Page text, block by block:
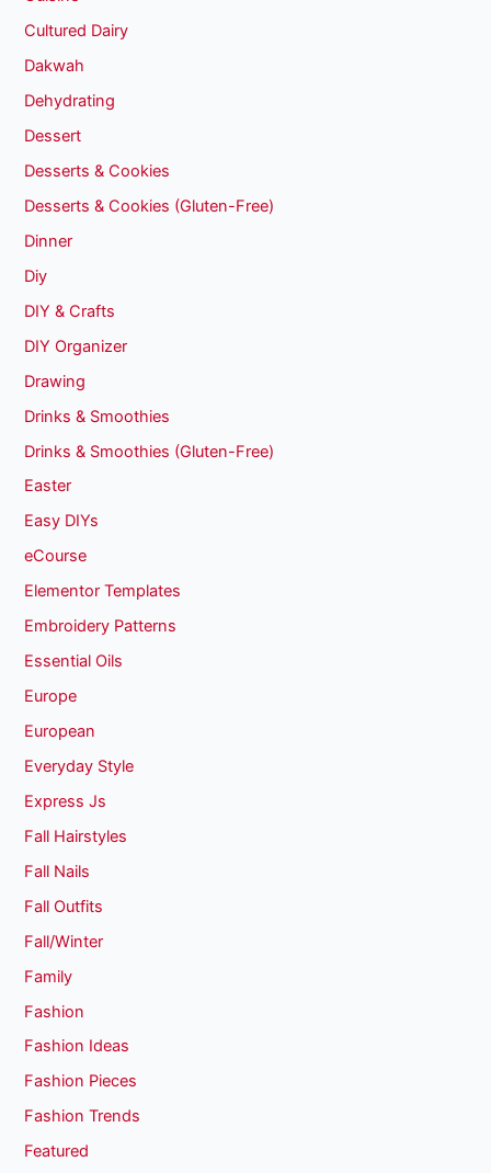
Cultured Dairy
Dakwah
Dehydrating
Dessert
Desserts & Cookies
Desserts & Cookies (Gluten-Free)
Dinner
Diy
DIY & Crafts
DIY Organizer
Drawing
Drinks & Smoothies
Drinks & Smoothies (Gluten-Free)
Easter
Easy DIYs
eCourse
Elementor Templates
Embroidery Patterns
Essential Oils
Europe
European
Everyday Style
Express Js
Fall Hairstyles
Fall Nails
Fall Outfits
Fall/Winter
Family
Fashion
Fashion Ideas
Fashion Pieces
Fashion Trends
Featured